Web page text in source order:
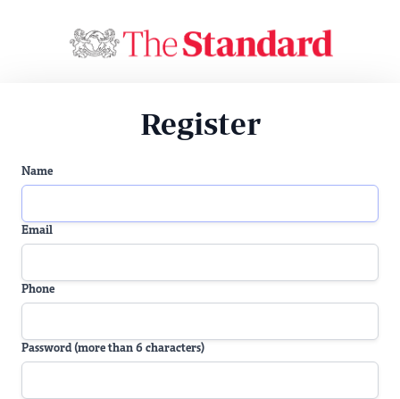
Register
Name
Email
Phone
Password (more than 6 characters)